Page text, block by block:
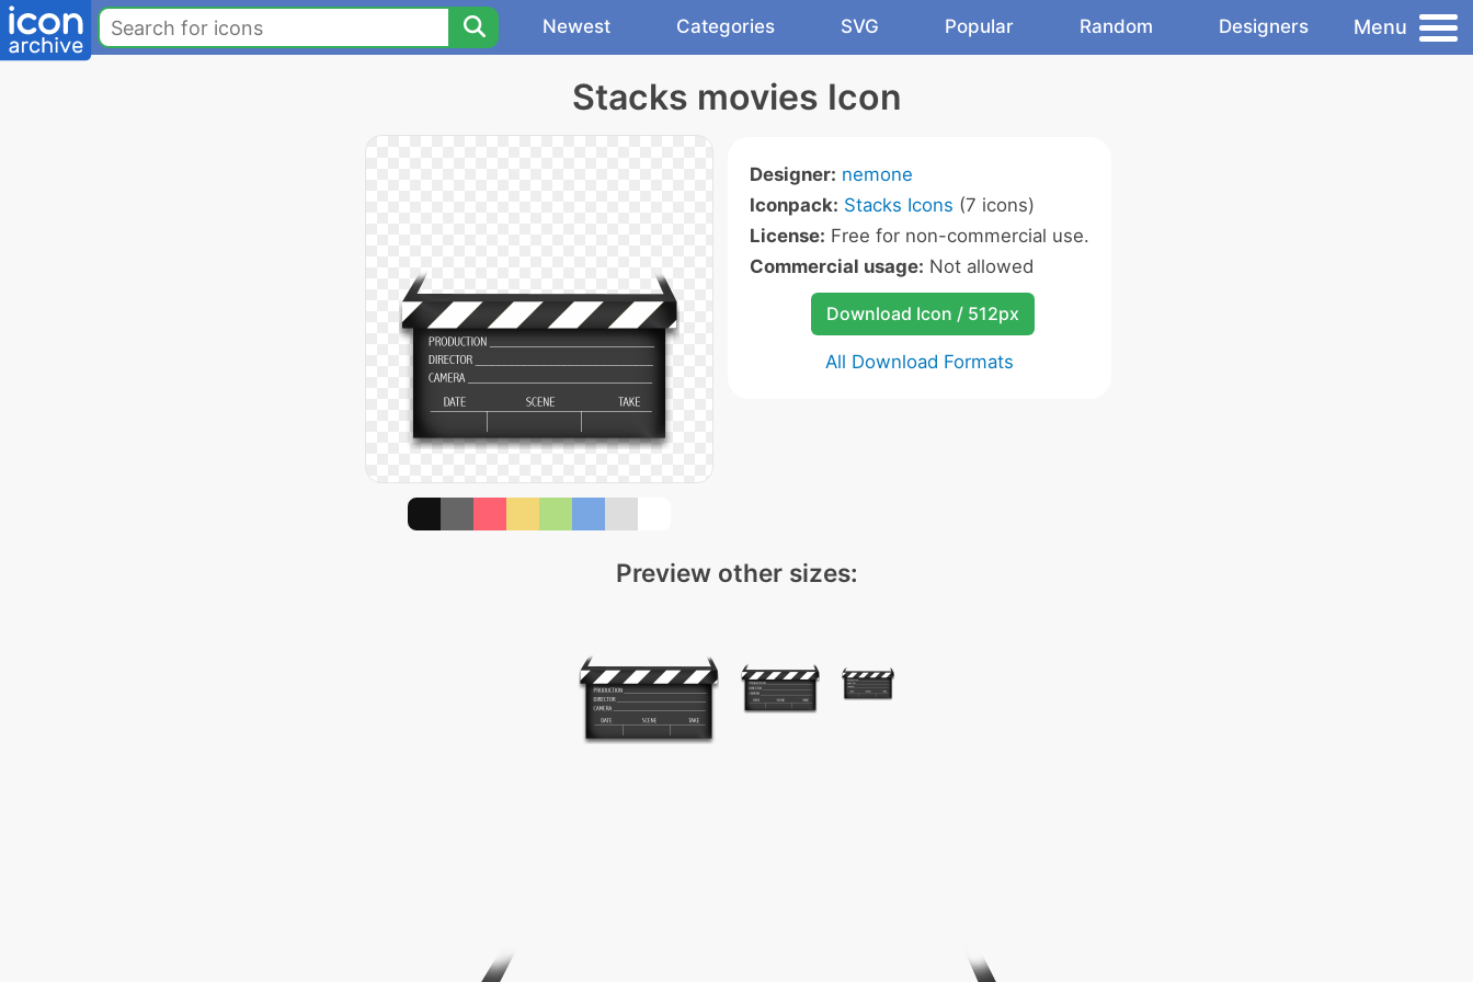
Newest Categories SVG Popular Random Designers Menu
Stacks movies Icon
Designer: nemone
Iconpack: Stacks Icons (7 icons)
License: Free for non-commercial use.
Commercial usage: Not allowed
Download Icon / 512px
All Download Formats
Preview other sizes: